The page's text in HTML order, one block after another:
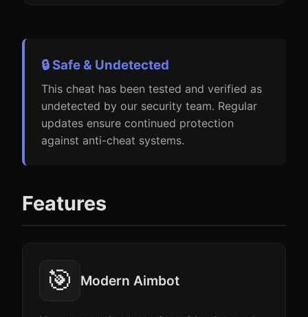
🔒 Safe & Undetected
This cheat has been tested and verified as
undetected by our security team. Regular
updates ensure continued protection
against anti-cheat systems.
Features
🎯 Modern Aimbot